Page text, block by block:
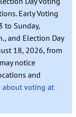
Early Voting
to Sunday,
and Election Day
18, 2026, from
notice
and
about voting at